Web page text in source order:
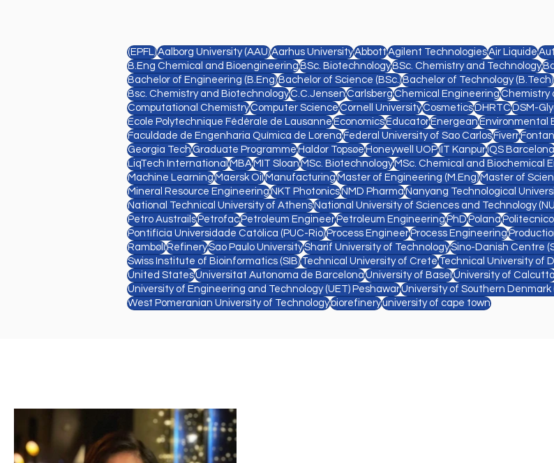
(EPFL)Aalborg University (AAU)Aarhus UniversityAbbottAgilent TechnologiesAir Liquide
B.Eng Chemical and BioengineeringBSc. BiotechnologyBSc. Chemistry and Technology
Bachelor of Engineering (B.Eng)Bachelor of Science (BSc.)Bachelor of Technology (B.Tech)
Bsc. Chemistry and BiotechnologyC.C.JensenCarlsbergChemical EngineeringChemistry
Computational ChemistryComputer ScienceCornell UniversityCosmeticsDHRTCDSM-
Ecole Polytechnique Fédérale de LausanneEconomicsEducatorEnergeanEnvironmental
Faculdade de Engenharia Química de LorenaFederal University of Sao CarlosFiverr
Georgia TechGraduate ProgrammeHaldor TopsøeHoneywell UOPIIT KanpurIQS Barcelona
LiqTech InternationalMBAMIT SloanMSc. BiotechnologyMSc. Chemical and Biochemical
Machine LearningMaersk OilManufacturingMaster of Engineering (M.Eng)Master of
Mineral Resource EngineeringNKT PhotonicsNMD PharmaNanyang Technological
National Technical University of AthensNational University of Sciences and Technology
Petro AustrailsPetrofacPetroleum EngineerPetroleum EngineeringPhDPoland
Pontifícia Universidade Católica (PUC-Rio)Process EngineerProcess Engineering
RambøllRefinerySao Paulo UniversitySharif University of TechnologySino-Danish Centre
Swiss Institute of Bioinformatics (SIB)Technical University of CreteTechnical University of
United StatesUniversitat Autonoma de BarcelonaUniversity of BaselUniversity of
University of Engineering and Technology (UET) PeshawarUniversity of Southern Denmark
West Pomeranian University of Technologybiorefineryuniversity of cape town